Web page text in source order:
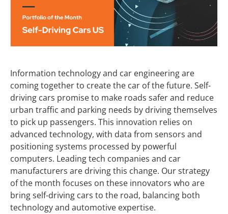
Information technology and car engineering are
coming together to create the car of the future. Self-
driving cars promise to make roads safer and reduce
urban traffic and parking needs by driving themselves
to pick up passengers. This innovation relies on
advanced technology, with data from sensors and
positioning systems processed by powerful
computers. Leading tech companies and car
manufacturers are driving this change. Our strategy
of the month focuses on these innovators who are
bring self-driving cars to the road, balancing both
technology and automotive expertise.